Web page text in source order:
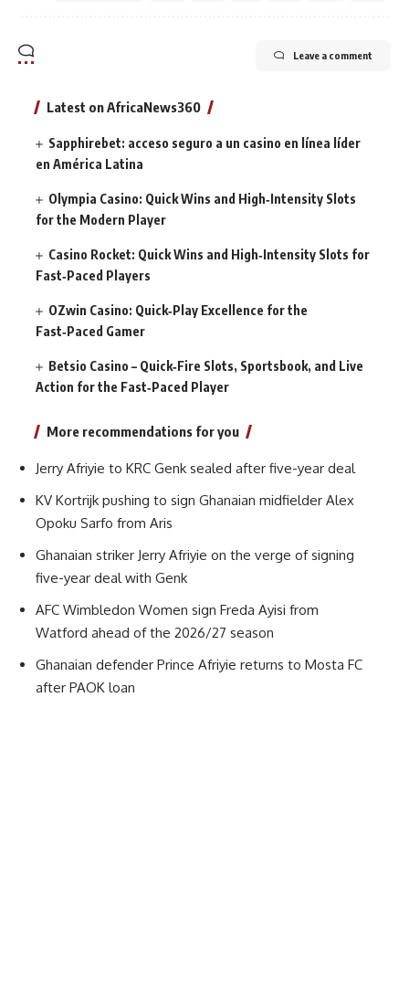
Leave a comment
Latest on AfricaNews360
Sapphirebet: acceso seguro a un casino en línea líder
en América Latina
Olympia Casino: Quick Wins and High‑Intensity Slots
for the Modern Player
Casino Rocket: Quick Wins and High‑Intensity Slots for
Fast‑Paced Players
OZwin Casino: Quick‑Play Excellence for the
Fast‑Paced Gamer
Betsio Casino – Quick‑Fire Slots, Sportsbook, and Live
Action for the Fast‑Paced Player
More recommendations for you
Jerry Afriyie to KRC Genk sealed after five-year deal
KV Kortrijk pushing to sign Ghanaian midfielder Alex
Opoku Sarfo from Aris
Ghanaian striker Jerry Afriyie on the verge of signing
five-year deal with Genk
AFC Wimbledon Women sign Freda Ayisi from
Watford ahead of the 2026/27 season
Ghanaian defender Prince Afriyie returns to Mosta FC
after PAOK loan